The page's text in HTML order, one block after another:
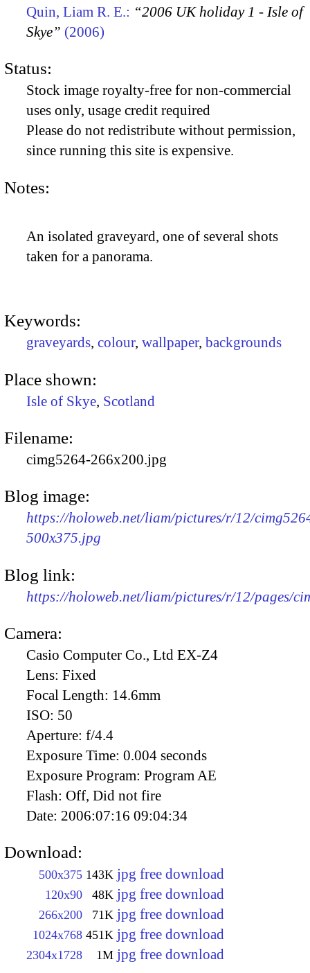
Quin, Liam R. E.: “2006 UK holiday 1 - Isle of
Skye” (2006)
Status:
Stock image royalty-free for non-commercial
uses only, usage credit required
Please do not redistribute without permission,
since running this site is expensive.
Notes:
An isolated graveyard, one of several shots
taken for a panorama.
Keywords:
graveyards, colour, wallpaper, backgrounds
Place shown:
Isle of Skye, Scotland
Filename:
cimg5264-266x200.jpg
Blog image:
https://holoweb.net/liam/pictures/r/12/
500x375.jpg
Blog link:
https://holoweb.net/liam/pictures/r/12/pages/
Camera:
Casio Computer Co., Ltd EX-Z4
Lens: Fixed
Focal Length: 14.6mm
ISO: 50
Aperture: f/4.4
Exposure Time: 0.004 seconds
Exposure Program: Program AE
Flash: Off, Did not fire
Date: 2006:07:16 09:04:34
Download:
500x375 143K jpg free download
120x90 48K jpg free download
266x200 71K jpg free download
1024x768 451K jpg free download
2304x1728 1M jpg free download